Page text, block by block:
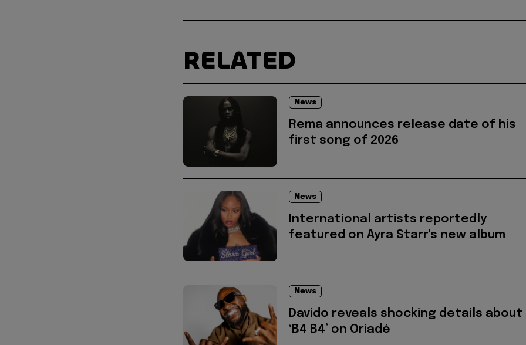
RELATED
News
Rema announces release date of his
first song of 2026
News
International artists reportedly
featured on Ayra Starr's new album
News
Davido reveals shocking details about
‘B4 B4’ on Oriadé